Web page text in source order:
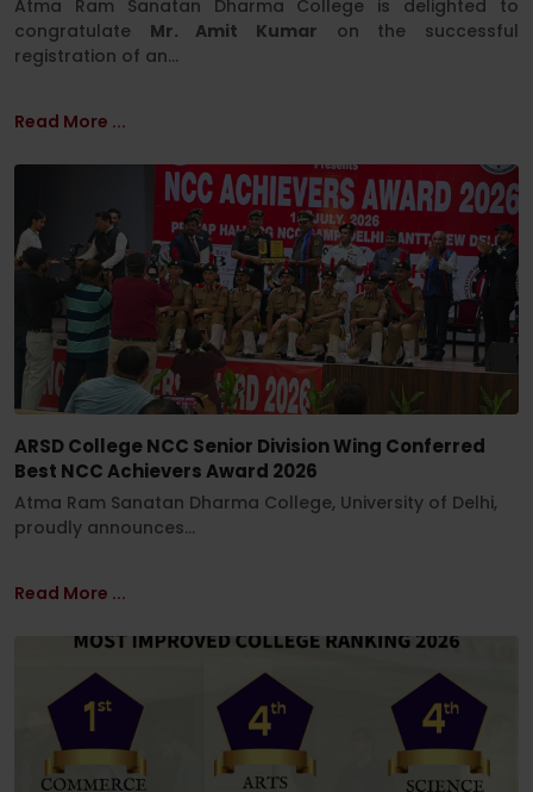
Atma Ram Sanatan Dharma College is delighted to
congratulate Mr. Amit Kumar on the successful
registration of an...
Read More ...
ARSD College NCC Senior Division Wing Conferred
Best NCC Achievers Award 2026
Atma Ram Sanatan Dharma College, University of Delhi,
proudly announces...
Read More ...